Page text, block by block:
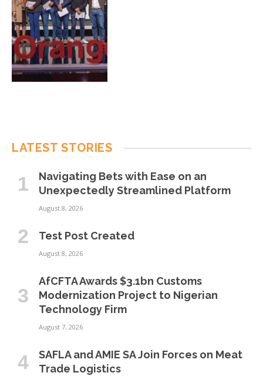
LATEST STORIES
Navigating Bets with Ease on an
Unexpectedly Streamlined Platform
August 8, 2026
Test Post Created
August 8, 2026
AfCFTA Awards $3.1bn Customs
Modernization Project to Nigerian
Technology Firm
August 7, 2026
SAFLA and AMIE SA Join Forces on Meat
Trade Logistics